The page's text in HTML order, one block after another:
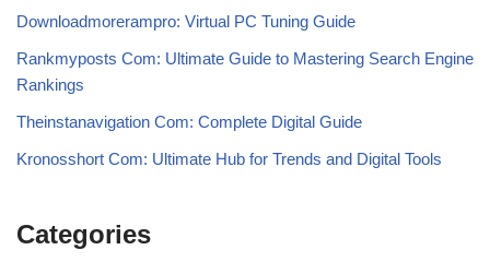
Downloadmorerampro: Virtual PC Tuning Guide
Rankmyposts Com: Ultimate Guide to Mastering Search Engine
Rankings
Theinstanavigation Com: Complete Digital Guide
Kronosshort Com: Ultimate Hub for Trends and Digital Tools
Categories